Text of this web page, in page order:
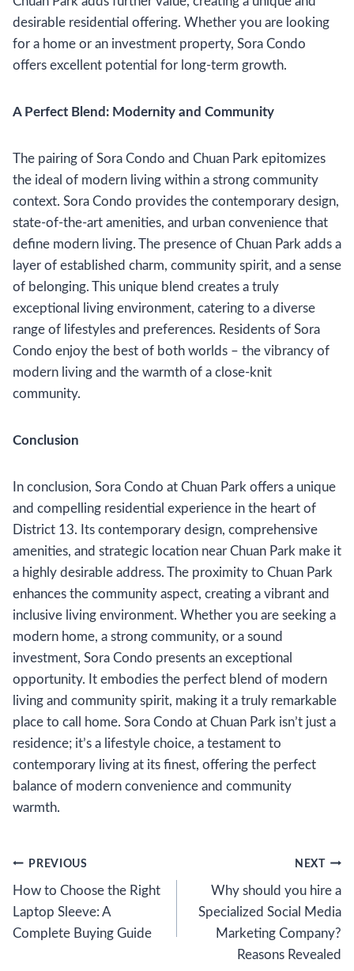
desirable residential offering. Whether you are looking
for a home or an investment property, Sora Condo
offers excellent potential for long-term growth.
A Perfect Blend: Modernity and Community
The pairing of Sora Condo and Chuan Park epitomizes
the ideal of modern living within a strong community
context. Sora Condo provides the contemporary design,
state-of-the-art amenities, and urban convenience that
define modern living. The presence of Chuan Park adds a
layer of established charm, community spirit, and a sense
of belonging. This unique blend creates a truly
exceptional living environment, catering to a diverse
range of lifestyles and preferences. Residents of Sora
Condo enjoy the best of both worlds – the vibrancy of
modern living and the warmth of a close-knit
community.
Conclusion
In conclusion, Sora Condo at Chuan Park offers a unique
and compelling residential experience in the heart of
District 13. Its contemporary design, comprehensive
amenities, and strategic location near Chuan Park make it
a highly desirable address. The proximity to Chuan Park
enhances the community aspect, creating a vibrant and
inclusive living environment. Whether you are seeking a
modern home, a strong community, or a sound
investment, Sora Condo presents an exceptional
opportunity. It embodies the perfect blend of modern
living and community spirit, making it a truly remarkable
place to call home. Sora Condo at Chuan Park isn’t just a
residence; it’s a lifestyle choice, a testament to
contemporary living at its finest, offering the perfect
balance of modern convenience and community
warmth.
Post
navigation
PREVIOUS
How to Choose the Right
Laptop Sleeve: A
Complete Buying Guide
NEXT
Why should you hire a
Specialized Social Media
Marketing Company?
Reasons Revealed